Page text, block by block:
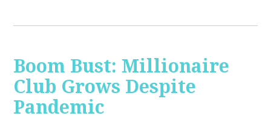
Boom Bust: Millionaire
Club Grows Despite
Pandemic